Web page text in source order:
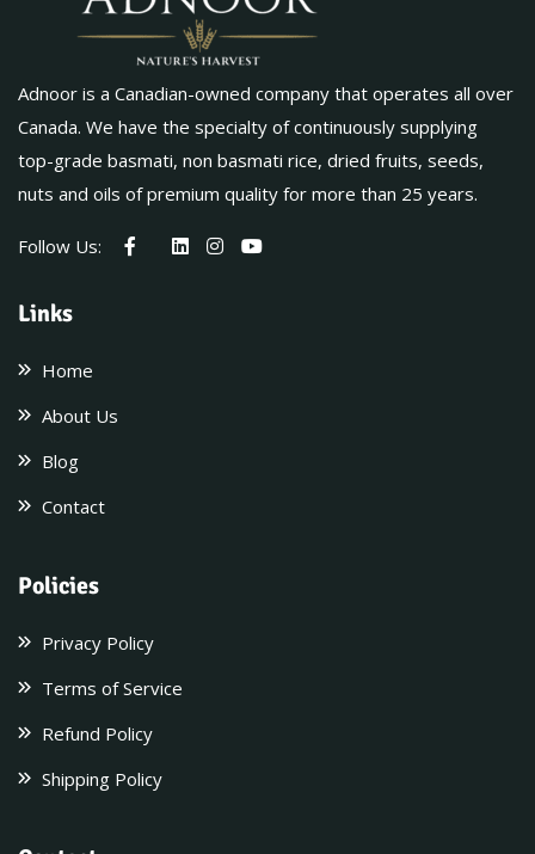
Adnoor is a Canadian-owned company that operates all over
Canada. We have the specialty of continuously supplying
top-grade basmati, non basmati rice, dried fruits, seeds,
nuts and oils of premium quality for more than 25 years.
Follow Us:
Links
Home
About Us
Blog
Contact
Policies
Privacy Policy
Terms of Service
Refund Policy
Shipping Policy